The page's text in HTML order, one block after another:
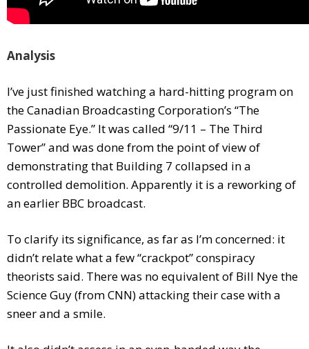
Analysis
I’ve just finished watching a hard-hitting program on
the Canadian Broadcasting Corporation’s “The
Passionate Eye.” It was called “9/11 – The Third
Tower” and was done from the point of view of
demonstrating that Building 7 collapsed in a
controlled demolition. Apparently it is a reworking of
an earlier BBC broadcast.
To clarify its significance, as far as I’m concerned: it
didn’t relate what a few “crackpot” conspiracy
theorists said. There was no equivalent of Bill Nye the
Science Guy (from CNN) attacking their case with a
sneer and a smile.